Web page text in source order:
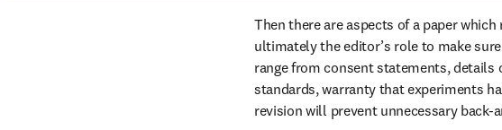
Then there are aspects of a paper
ultimately the editor’s role to make
range from consent statements,
standards, warranty that experiments
revision will prevent unnecessary